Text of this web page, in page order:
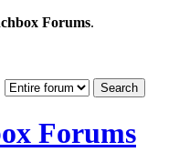
Forums.
Forums